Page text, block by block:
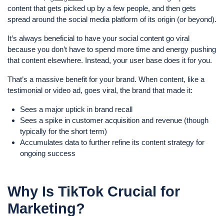
content that gets picked up by a few people, and then gets
spread around the social media platform of its origin (or beyond).
It’s always beneficial to have your social content go viral
because you don’t have to spend more time and energy pushing
that content elsewhere. Instead, your user base does it for you.
That’s a massive benefit for your brand. When content, like a
testimonial or video ad, goes viral, the brand that made it:
Sees a major uptick in brand recall
Sees a spike in customer acquisition and revenue (though
typically for the short term)
Accumulates data to further refine its content strategy for
ongoing success
Why Is TikTok Crucial for
Marketing?